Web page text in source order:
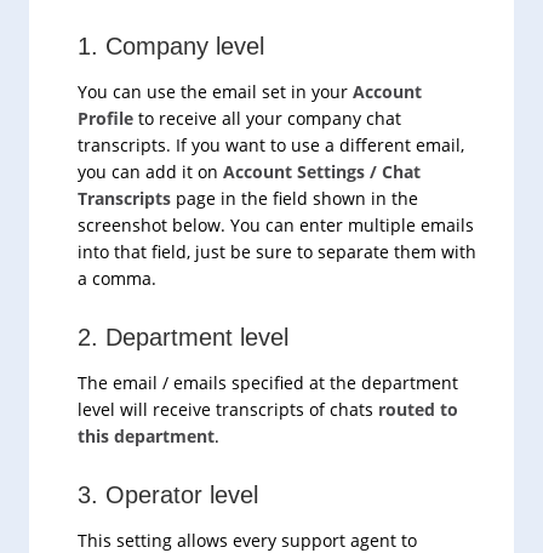
1. Company level
You can use the email set in your Account
Profile to receive all your company chat
transcripts. If you want to use a different email,
you can add it on Account Settings / Chat
Transcripts page in the field shown in the
screenshot below. You can enter multiple emails
into that field, just be sure to separate them with
a comma.
2. Department level
The email / emails specified at the department
level will receive transcripts of chats routed to
this department.
3. Operator level
This setting allows every support agent to